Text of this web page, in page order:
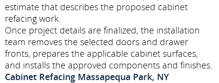
estimate that describes the proposed cabinet
refacing work.
Once project details are finalized, the installation
team removes the selected doors and drawer
fronts, prepares the applicable cabinet surfaces,
and installs the approved components and finishes.
Cabinet Refacing Massapequa Park, NY